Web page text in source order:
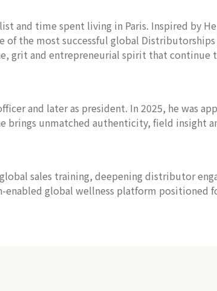
and time spent living in Paris. Inspired by
the most successful global
grit and entrepreneurial spirit that continue
and later as president. In 2025, he was
brings unmatched authenticity, field insight
sales training, deepening distributor
enabled global wellness platform positioned